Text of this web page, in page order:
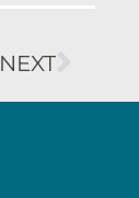
NEXT